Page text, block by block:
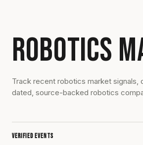
ROBOTICS
Track recent robotics market
dated, source-backed robotics
VERIFIED EVENTS